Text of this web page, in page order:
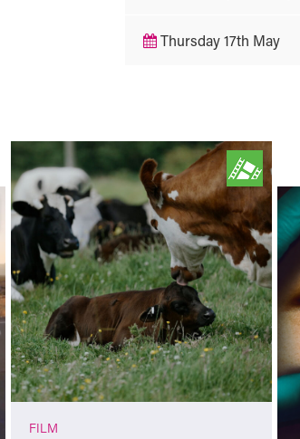
Thursday 17th May
FILM